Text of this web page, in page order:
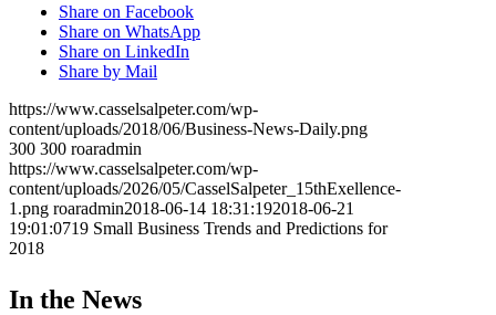
Share on Facebook
Share on WhatsApp
Share on LinkedIn
Share by Mail
https://www.casselsalpeter.com/wp-
content/uploads/2018/06/Business-News-Daily.png
300 300 roaradmin
https://www.casselsalpeter.com/wp-
content/uploads/2026/05/CasselSalpeter_15thExellence-
1.png roaradmin2018-06-14 18:31:192018-06-21
19:01:0719 Small Business Trends and Predictions for
2018
In the News